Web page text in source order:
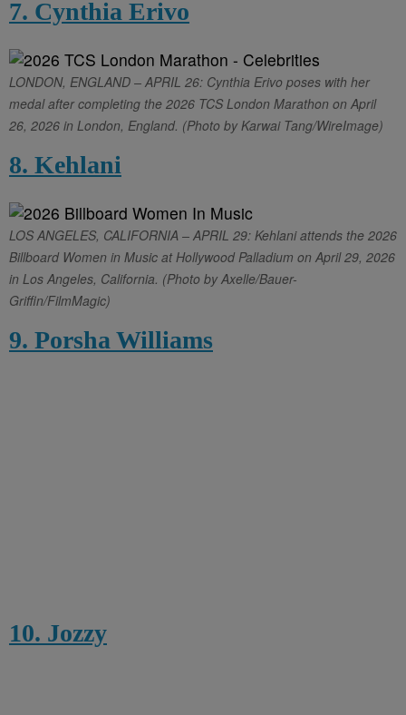
7. Cynthia Erivo
LONDON, ENGLAND – APRIL 26: Cynthia Erivo poses with her
medal after completing the 2026 TCS London Marathon on April
26, 2026 in London, England. (Photo by Karwai Tang/WireImage)
8. Kehlani
LOS ANGELES, CALIFORNIA – APRIL 29: Kehlani attends the 2026
Billboard Women in Music at Hollywood Palladium on April 29, 2026
in Los Angeles, California. (Photo by Axelle/Bauer-
Griffin/FilmMagic)
9. Porsha Williams
10. Jozzy